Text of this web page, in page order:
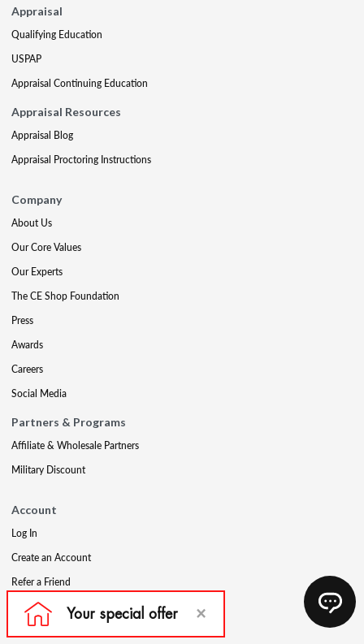
Appraisal
Qualifying Education
USPAP
Appraisal Continuing Education
Appraisal Resources
Appraisal Blog
Appraisal Proctoring Instructions
Company
About Us
Our Core Values
Our Experts
The CE Shop Foundation
Press
Awards
Careers
Social Media
Partners & Programs
Affiliate & Wholesale Partners
Military Discount
Account
Log In
Create an Account
Refer a Friend
Support
Contact Us